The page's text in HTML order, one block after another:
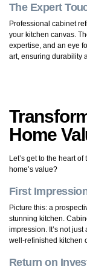
The Expert
Professional cabinet
your kitchen canvas.
expertise, and an eye
art, ensuring durability
Home
Let’s get to the heart
home’s value?
First
Picture this: a
stunning kitchen.
impression. It’s not
well-refinished kitchen
Return on